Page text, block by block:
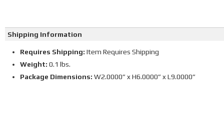
Shipping Information
Requires Shipping: Item Requires Shipping
Weight: 0.1 lbs.
Package Dimensions: W2.0000” x H6.0000” x L9.0000”